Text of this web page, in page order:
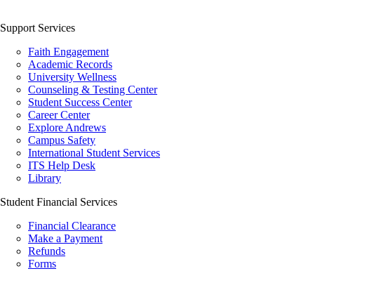
Support Services
Faith Engagement
Academic Records
University Wellness
Counseling & Testing Center
Student Success Center
Career Center
Explore Andrews
Campus Safety
International Student Services
ITS Help Desk
Library
Student Financial Services
Financial Clearance
Make a Payment
Refunds
Forms